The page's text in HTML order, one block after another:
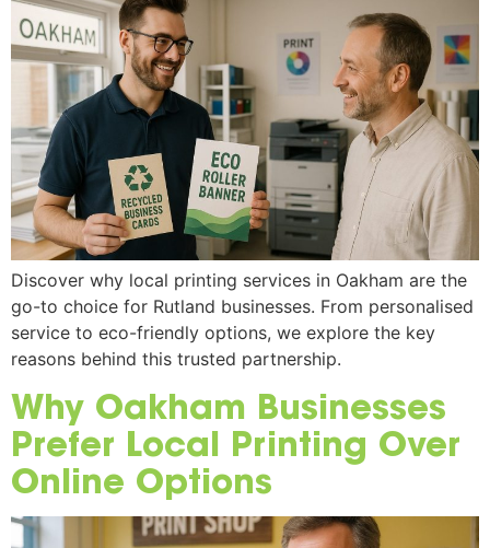
Discover why local printing services in Oakham are the
go-to choice for Rutland businesses. From personalised
service to eco-friendly options, we explore the key
reasons behind this trusted partnership.
Why Oakham Businesses
Prefer Local Printing Over
Online Options